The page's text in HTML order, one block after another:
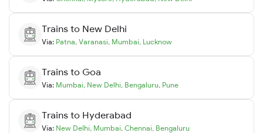
Trains to New Delhi
Via: Patna, Varanasi, Mumbai, Lucknow
Trains to Goa
Via: Mumbai, New Delhi, Bengaluru, Pune
Trains to Hyderabad
Via: New Delhi, Mumbai, Chennai, Bengaluru